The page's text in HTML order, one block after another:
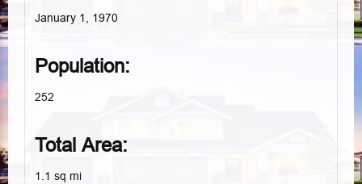
January 1, 1970
Population:
252
Total Area:
1.1 sq mi